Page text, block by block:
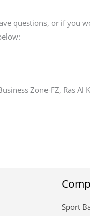
questions, or if you
Zone-FZ, Ras Al
Sport